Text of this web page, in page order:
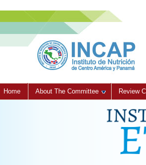
Home About The Committee Review